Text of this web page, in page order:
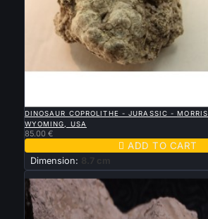
DINOSAUR COPROLITHE - JURASSIC -
WYOMING, USA
85.00 €
 ADD TO CART
Dimension: 8.7 cm
New